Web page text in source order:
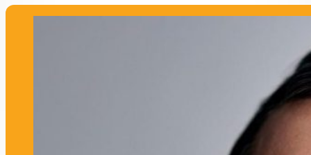
Meet more speakers like this!